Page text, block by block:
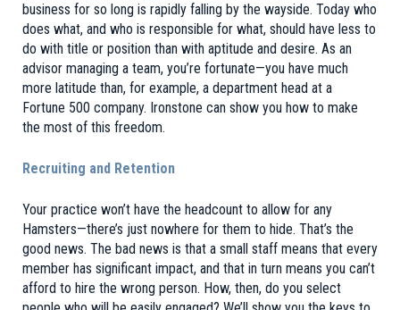
business for so long is rapidly falling by the wayside. Today who
does what, and who is responsible for what, should have less to
do with title or position than with aptitude and desire. As an
advisor managing a team, you’re fortunate—you have much
more latitude than, for example, a department head at a
Fortune 500 company. Ironstone can show you how to make
the most of this freedom.
Recruiting and Retention
Your practice won’t have the headcount to allow for any
Hamsters—there’s just nowhere for them to hide. That’s the
good news. The bad news is that a small staff means that every
member has significant impact, and that in turn means you can’t
afford to hire the wrong person. How, then, do you select